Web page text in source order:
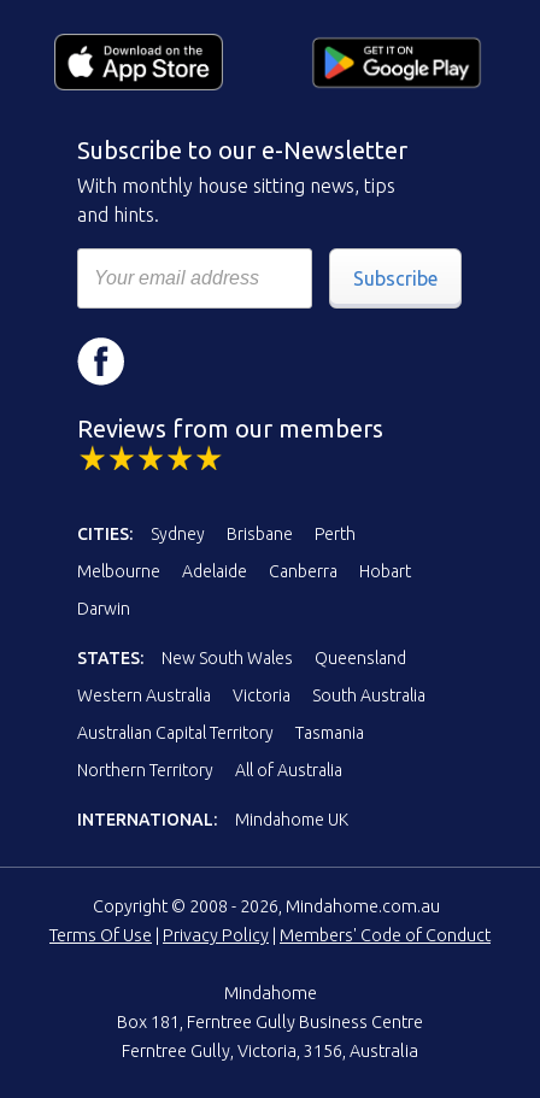
Subscribe to our e-Newsletter
With monthly house sitting news, tips
and hints.
Subscribe
Reviews from our members
CITIES: Sydney Brisbane
Perth
Melbourne
Adelaide Canberra
Hobart
Darwin
STATES: New South Wales
Queensland
Western Australia
Victoria
South Australia
Australian Capital Territory
Tasmania
Northern Territory
All of Australia
INTERNATIONAL: Mindahome UK
Copyright © 2008 - 2026, Mindahome.com.au
Terms Of Use
Privacy Policy Members' Code of Conduct
Mindahome
Box 181, Ferntree Gully Business Centre
Ferntree Gully, Victoria, 3156, Australia